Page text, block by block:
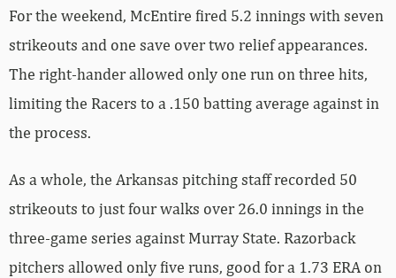
For the weekend, McEntire fired 5.2 innings with seven
strikeouts and one save over two relief appearances.
The right-hander allowed only one run on three hits,
limiting the Racers to a .150 batting average against in
the process.
As a whole, the Arkansas pitching staff recorded 50
strikeouts to just four walks over 26.0 innings in the
three-game series against Murray State. Razorback
pitchers allowed only five runs, good for a 1.73 ERA on